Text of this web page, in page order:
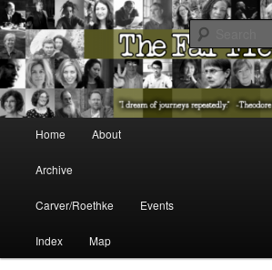
The Far Field
The Washington State Poet Laureate Presents…
Skip to primary content
Skip to secondary content
Home About
Archive
Carver/Roethke Events
Index Map